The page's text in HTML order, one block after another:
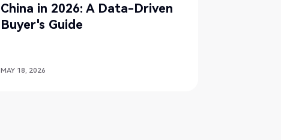
China in 2026: A Data-Driven
Buyer's Guide
MAY 18, 2026